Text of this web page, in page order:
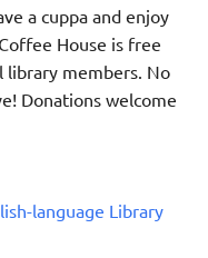
a cuppa and enjoy
House is free
library members. No
Donations welcome
language Library